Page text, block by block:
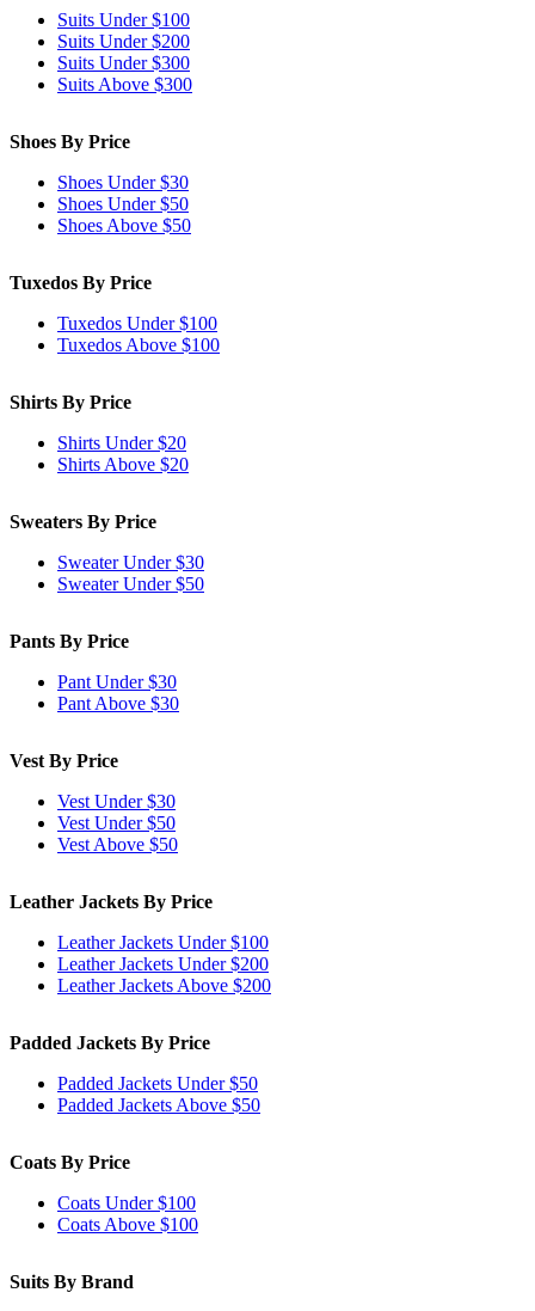
Suits Under $100
Suits Under $200
Suits Under $300
Suits Above $300
Shoes By Price
Shoes Under $30
Shoes Under $50
Shoes Above $50
Tuxedos By Price
Tuxedos Under $100
Tuxedos Above $100
Shirts By Price
Shirts Under $20
Shirts Above $20
Sweaters By Price
Sweater Under $30
Sweater Under $50
Pants By Price
Pant Under $30
Pant Above $30
Vest By Price
Vest Under $30
Vest Under $50
Vest Above $50
Leather Jackets By Price
Leather Jackets Under $100
Leather Jackets Under $200
Leather Jackets Above $200
Padded Jackets By Price
Padded Jackets Under $50
Padded Jackets Above $50
Coats By Price
Coats Under $100
Coats Above $100
Suits By Brand